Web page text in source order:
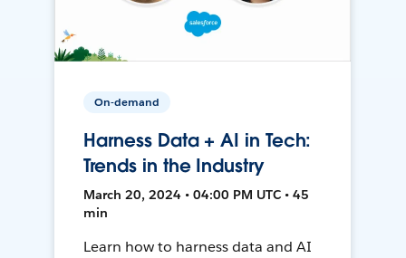
On-demand
Harness Data + AI in Tech:
Trends in the Industry
March 20, 2024 • 04:00 PM UTC • 45
min
Learn how to harness data and AI